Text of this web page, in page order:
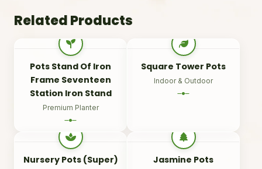
Related Products
Pots Stand Of Iron
Frame Seventeen
Station Iron Stand
Premium Planter
Square Tower Pots
Indoor & Outdoor
Nursery Pots (Super) Jasmine Pots